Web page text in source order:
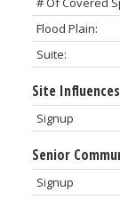
Flood Plain:
Suite:
Site
Signup
Senior
Signup